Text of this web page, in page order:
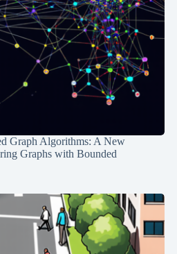
Graph Algorithms: A New
Graphs with Bounded